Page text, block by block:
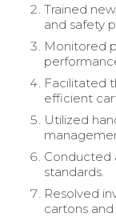
Trained
and safety
Monitored
Facilitated
efficient
Utilized
Conducted
standards.
Resolved
cartons